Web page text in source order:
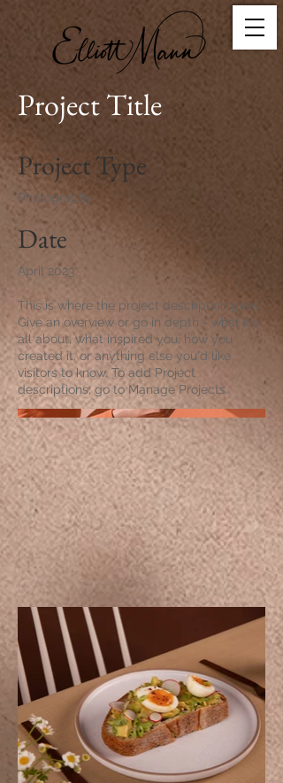
Project Title
Project Type
Photography
Date
April 2023
This is where the project description goes.
Give an overview or go in depth - what it's
all about, what inspired you, how you
created it, or anything else you'd like
visitors to know. To add Project
descriptions, go to Manage Projects.